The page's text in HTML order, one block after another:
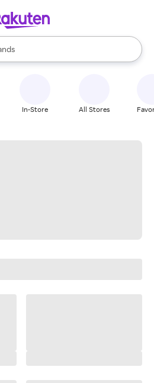
available, use the up and down
In-Store All Stores